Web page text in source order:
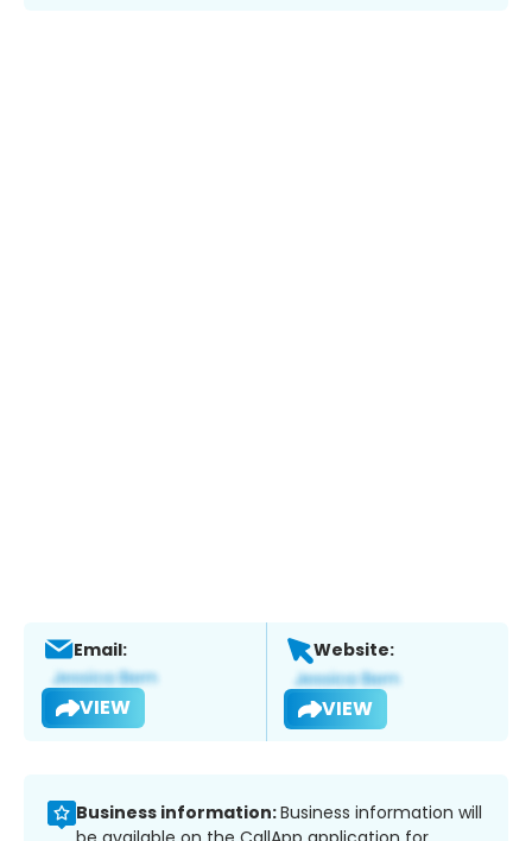
Email:
VIEW
Website:
VIEW
Business information:Business information will